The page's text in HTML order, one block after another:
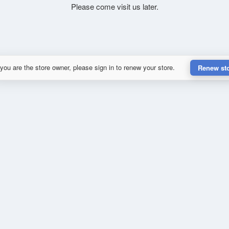
Please come visit us later.
are the store owner, please sign in to renew your store. Renew